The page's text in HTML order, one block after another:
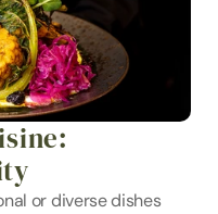
or diverse dishes